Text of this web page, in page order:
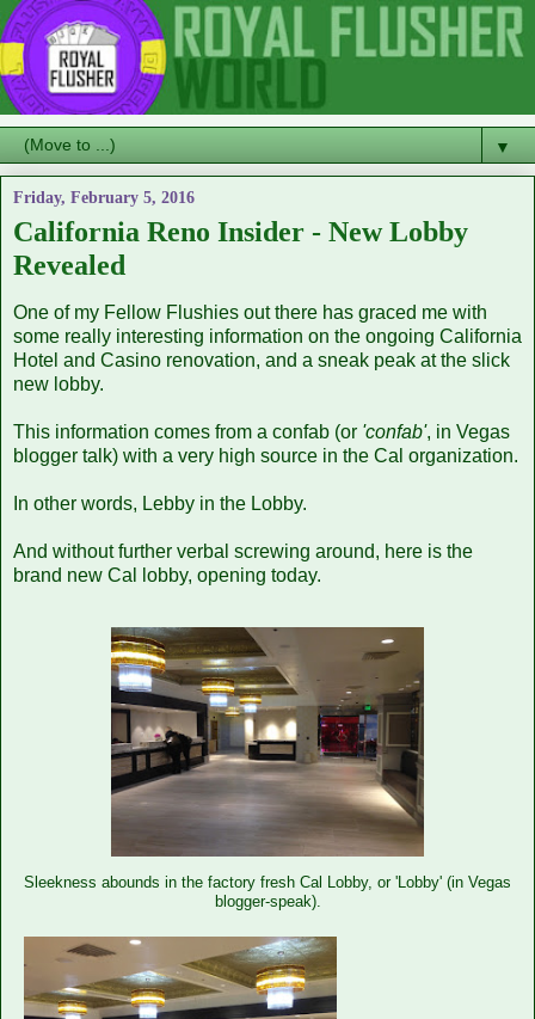
▼
Friday, February 5, 2016
California Reno Insider - New Lobby
Revealed
One of my Fellow Flushies out there has graced me with
some really interesting information on the ongoing California
Hotel and Casino renovation, and a sneak peak at the slick
new lobby.
This information comes from a confab (or 'confab', in Vegas
blogger talk) with a very high source in the Cal organization.
In other words, Lebby in the Lobby.
And without further verbal screwing around, here is the
brand new Cal lobby, opening today.
Sleekness abounds in the factory fresh Cal Lobby, or 'Lobby' (in Vegas
blogger-speak).